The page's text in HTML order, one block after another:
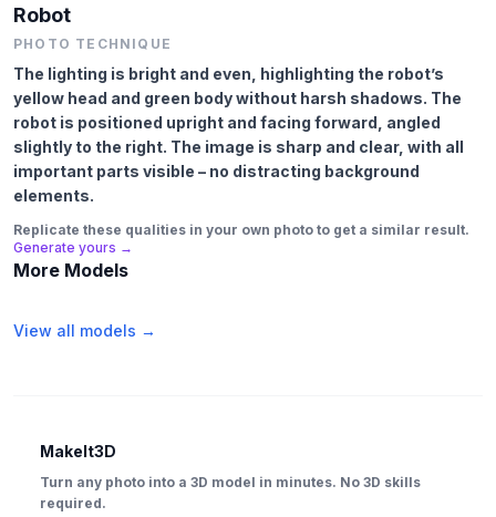
Robot
PHOTO TECHNIQUE
The lighting is bright and even, highlighting the robot’s
yellow head and green body without harsh shadows. The
robot is positioned upright and facing forward, angled
slightly to the right. The image is sharp and clear, with all
important parts visible – no distracting background
elements.
Replicate these qualities in your own photo to get a similar result.
Generate yours →
More Models
View all models →
MakeIt3D
Turn any photo into a 3D model in minutes. No 3D skills
required.